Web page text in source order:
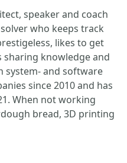
speaker and coach
who keeps track
likes to get
sharing knowledge and
system- and software
since 2010 and has
When not working
bread, 3D printing